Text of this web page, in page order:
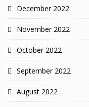
December 2022
November 2022
October 2022
September 2022
August 2022